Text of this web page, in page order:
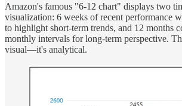
Amazon's famous "6-12 chart" displays two
visualization: 6 weeks of recent performance
to highlight short-term trends, and 12 months
monthly intervals for long-term perspective.
visual—it's analytical.